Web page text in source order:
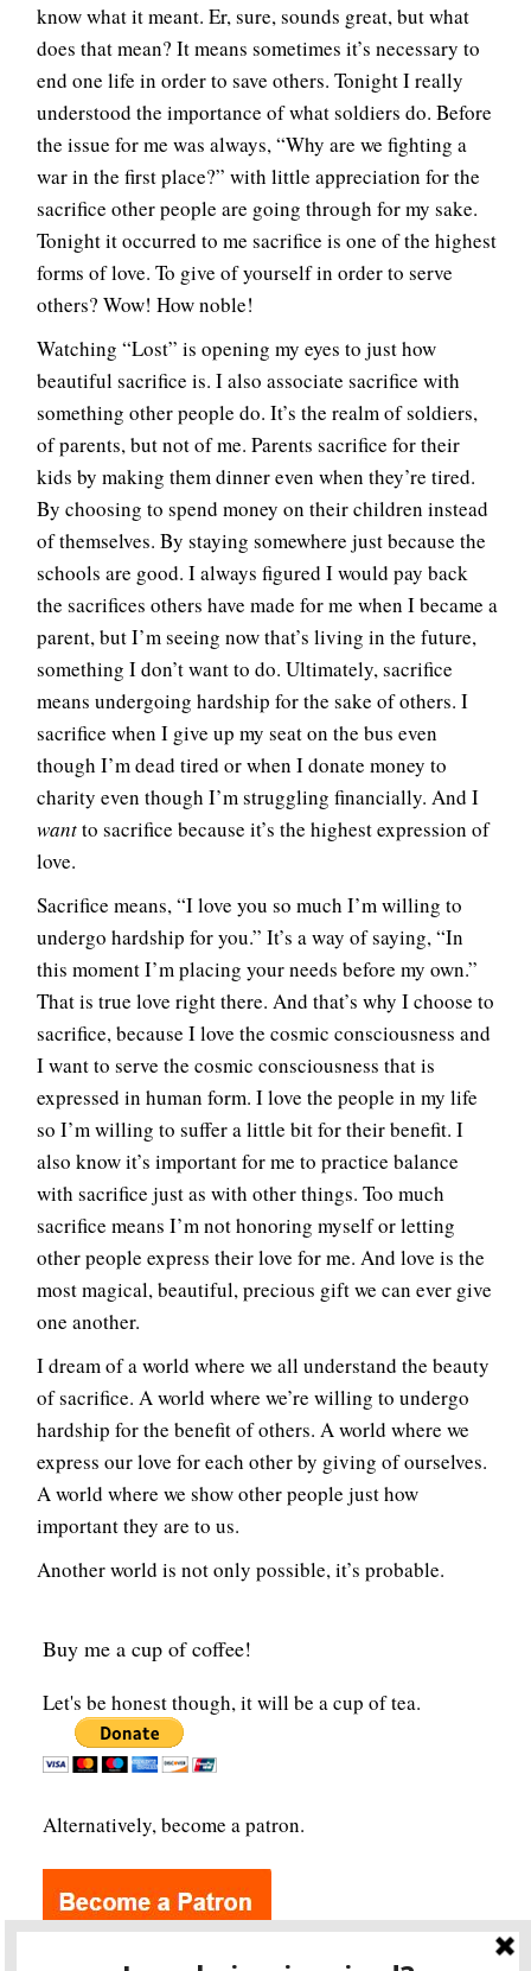
know what it meant. Er, sure, sounds great, but what
does that mean? It means sometimes it’s necessary to
end one life in order to save others. Tonight I really
understood the importance of what soldiers do. Before
the issue for me was always, “Why are we fighting a
war in the first place?” with little appreciation for the
sacrifice other people are going through for my sake.
Tonight it occurred to me sacrifice is one of the highest
forms of love. To give of yourself in order to serve
others? Wow! How noble!
Watching “Lost” is opening my eyes to just how
beautiful sacrifice is. I also associate sacrifice with
something other people do. It’s the realm of soldiers,
of parents, but not of me. Parents sacrifice for their
kids by making them dinner even when they’re tired.
By choosing to spend money on their children instead
of themselves. By staying somewhere just because the
schools are good. I always figured I would pay back
the sacrifices others have made for me when I became a
parent, but I’m seeing now that’s living in the future,
something I don’t want to do. Ultimately, sacrifice
means undergoing hardship for the sake of others. I
sacrifice when I give up my seat on the bus even
though I’m dead tired or when I donate money to
charity even though I’m struggling financially. And I
wantto sacrifice because it’s the highest expression of
love.
Sacrifice means, “I love you so much I’m willing to
undergo hardship for you.” It’s a way of saying, “In
this moment I’m placing your needs before my own.”
That is true love right there. And that’s why I choose to
sacrifice, because I love the cosmic consciousness and
I want to serve the cosmic consciousness that is
expressed in human form. I love the people in my life
so I’m willing to suffer a little bit for their benefit. I
also know it’s important for me to practice balance
with sacrifice just as with other things. Too much
sacrifice means I’m not honoring myself or letting
other people express their love for me. And love is the
most magical, beautiful, precious gift we can ever give
one another.
I dream of a world where we all understand the beauty
of sacrifice. A world where we’re willing to undergo
hardship for the benefit of others. A world where we
express our love for each other by giving of ourselves.
A world where we show other people just how
important they are to us.
Another world is not only possible, it’s probable.
Buy me a cup of coffee!
Let's be honest though, it will be a cup of tea.
Alternatively, become a patron.